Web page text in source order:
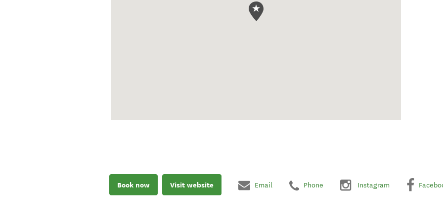
Book now Visit website Email Phone Instagram